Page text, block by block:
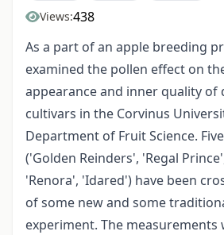
Views:438
As a part of an apple breeding
examined the pollen effect on
appearance and inner quality of
cultivars in the Corvinus
Department of Fruit Science.
('Golden Reinders', 'Regal
'Renora', 'Idared') have been
of some new and some
experiment. The